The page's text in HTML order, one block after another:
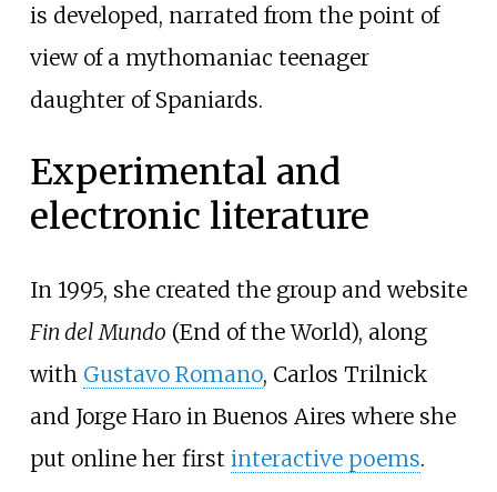
is developed, narrated from the point of
view of a mythomaniac teenager
daughter of Spaniards.
Experimental and
electronic literature
In 1995, she created the group and website
Fin del Mundo (End of the World), along
with Gustavo Romano, Carlos Trilnick
and Jorge Haro in Buenos Aires where she
put online her first interactive poems.